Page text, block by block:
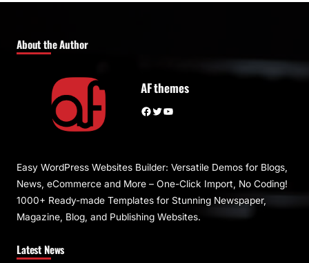
About the Author
AF themes
Facebook Twitter YouTube
Easy WordPress Websites Builder: Versatile Demos for Blogs,
News, eCommerce and More – One-Click Import, No Coding!
1000+ Ready-made Templates for Stunning Newspaper,
Magazine, Blog, and Publishing Websites.
Latest News